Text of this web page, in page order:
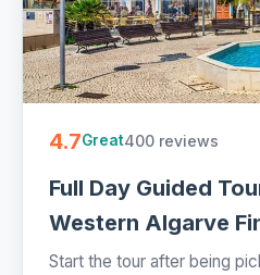
4.7Great400 reviews
Full Day Guided
Western Algarve
Start the tour after being